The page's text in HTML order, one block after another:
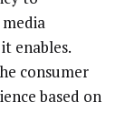
enables.
consumer
based on